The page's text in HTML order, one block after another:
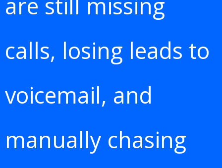
calls, losing leads to
voicemail, and
manually chasing